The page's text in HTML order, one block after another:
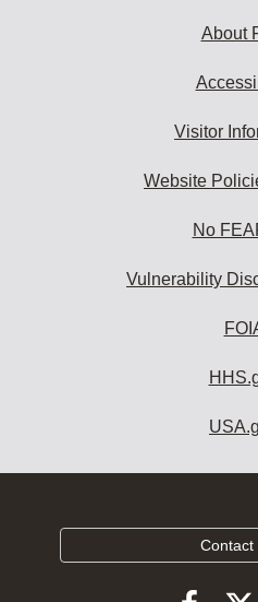
About
Visitor
Website
No
Vulnerability
Contact